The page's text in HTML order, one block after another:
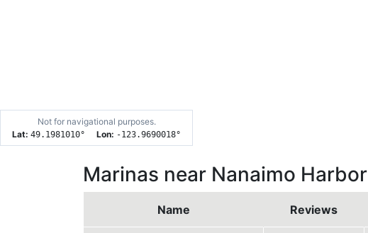
Not for navigational purposes.
Lat: 49.1981010° Lon: -123.9690018°
Marinas near Nanaimo Harbor
Name Reviews